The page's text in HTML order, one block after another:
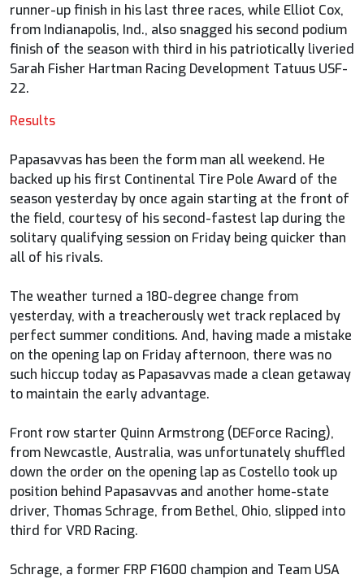
runner-up finish in his last three races, while Elliot Cox,
from Indianapolis, Ind., also snagged his second podium
finish of the season with third in his patriotically liveried
Sarah Fisher Hartman Racing Development Tatuus USF-
22.
Results
Papasavvas has been the form man all weekend. He
backed up his first Continental Tire Pole Award of the
season yesterday by once again starting at the front of
the field, courtesy of his second-fastest lap during the
solitary qualifying session on Friday being quicker than
all of his rivals.
The weather turned a 180-degree change from
yesterday, with a treacherously wet track replaced by
perfect summer conditions. And, having made a mistake
on the opening lap on Friday afternoon, there was no
such hiccup today as Papasavvas made a clean getaway
to maintain the early advantage.
Front row starter Quinn Armstrong (DEForce Racing),
from Newcastle, Australia, was unfortunately shuffled
down the order on the opening lap as Costello took up
position behind Papasavvas and another home-state
driver, Thomas Schrage, from Bethel, Ohio, slipped into
third for VRD Racing.
Schrage, a former FRP F1600 champion and Team USA